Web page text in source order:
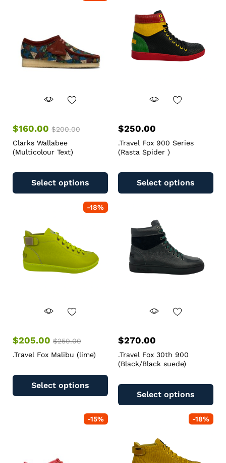
$160.00 $200.00
Clarks Wallabee
(Multicolour Text)
Select options
$250.00
.Travel Fox 900 Series
(Rasta Spider )
Select options
-18%
$205.00 $250.00
.Travel Fox Malibu (lime)
Select options
$270.00
.Travel Fox 30th 900
(Black/Black suede)
Select options
-15% -18%